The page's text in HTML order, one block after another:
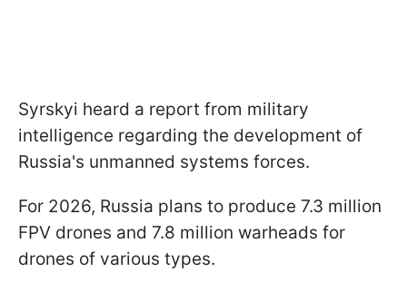
Syrskyi heard a report from military
intelligence regarding the development of
Russia's unmanned systems forces.
For 2026, Russia plans to produce 7.3 million
FPV drones and 7.8 million warheads for
drones of various types.